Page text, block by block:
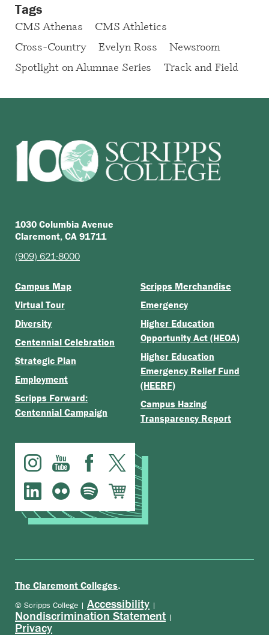
Tags
CMS Athenas
CMS Athletics
Cross-Country
Evelyn Ross
Newsroom
Spotlight on Alumnae Series
Track and Field
1030 Columbia Avenue
Claremont, CA 91711
(909) 621-8000
Campus Map
Virtual Tour
Diversity
Centennial Celebration
Strategic Plan
Employment
Scripps Forward:
Centennial Campaign
Scripps Merchandise
Emergency
Higher Education
Opportunity Act (HEOA)
Higher Education
Emergency Relief Fund
(HEERF)
Campus Hazing
Transparency Report
The Claremont Colleges.
© Scripps College | Accessibility |
Nondiscrimination Statement |
Privacy